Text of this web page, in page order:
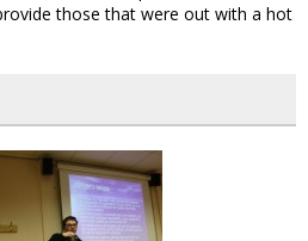
those that were out with a hot